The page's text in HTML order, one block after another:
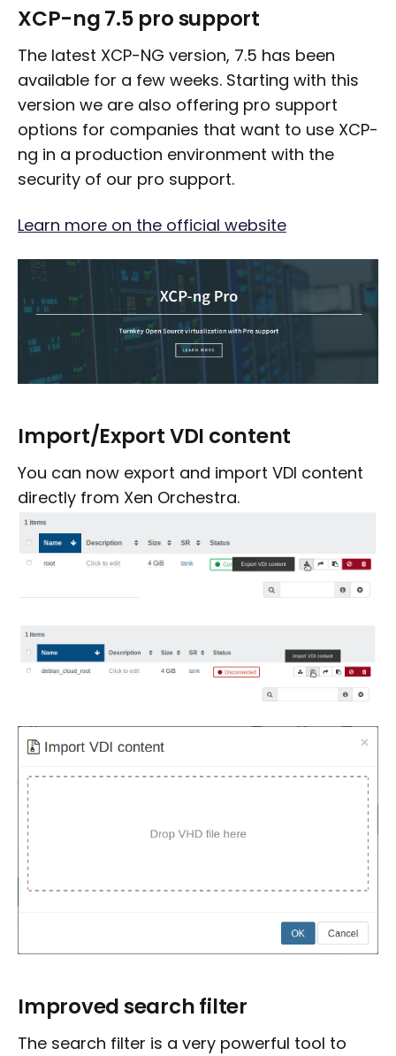
XCP-ng 7.5 pro support
The latest XCP-NG version, 7.5 has been
available for a few weeks. Starting with this
version we are also offering pro support
options for companies that want to use XCP-
ng in a production environment with the
security of our pro support.
Learn more on the official website
Import/Export VDI content
You can now export and import VDI content
directly from Xen Orchestra.
Improved search filter
The search filter is a very powerful tool to